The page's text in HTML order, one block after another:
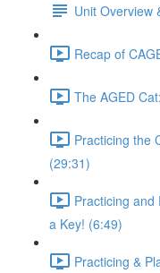
Unit Overview
Recap of
The AGED
Practicing the
(29:31)
Practicing and
a Key! (6:49)
Practicing &